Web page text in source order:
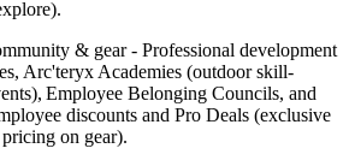
& gear- Professional development
Arc'teryx Academies (outdoor skill-
, Employee Belonging Councils, and
discounts and Pro Deals (exclusive
on gear).